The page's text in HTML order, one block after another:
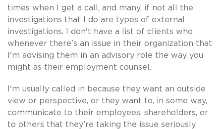
times when I get a call, and many, if not all the
investigations that I do are types of external
investigations. I don't have a list of clients who
whenever there's an issue in their organization that
I'm advising them in an advisory role the way you
might as their employment counsel.
I'm usually called in because they want an outside
view or perspective, or they want to, in some way,
communicate to their employees, shareholders, or
to others that they’re taking the issue seriously.